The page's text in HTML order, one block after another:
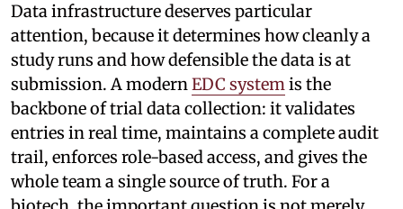
Data infrastructure deserves particular
attention, because it determines how cleanly a
study runs and how defensible the data is at
submission. A modernEDC systemis the
backbone of trial data collection: it validates
entries in real time, maintains a complete audit
trail, enforces role-based access, and gives the
whole team a single source of truth. For a